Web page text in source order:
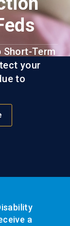
Short-Term
your
to
a